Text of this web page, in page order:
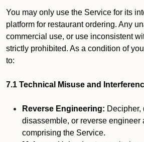
You may only use the Service for its
platform for restaurant ordering. Any
commercial use, or use inconsistent
strictly prohibited. As a condition of
to:
7.1 Technical Misuse and
Reverse Engineering: Decipher,
disassemble, or reverse engineer
comprising the Service.